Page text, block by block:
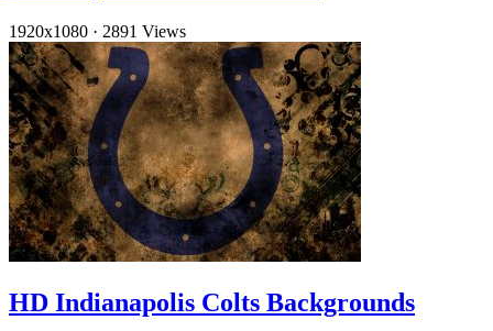
1920x1080 · 2891 Views
HD Indianapolis Colts Backgrounds